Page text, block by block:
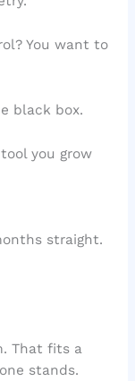
You want to
black box.
you grow
straight.
That fits a
stands.